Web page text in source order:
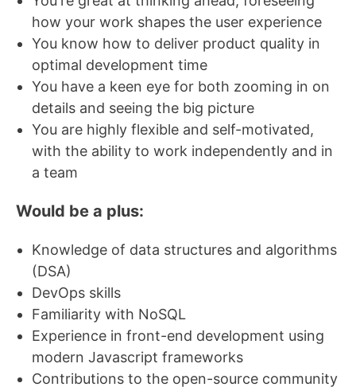
how your work shapes the user experience
You know how to deliver product quality in
optimal development time
You have a keen eye for both zooming in on
details and seeing the big picture
You are highly flexible and self-motivated,
with the ability to work independently and in
a team
Would be a plus:
Knowledge of data structures and algorithms
(DSA)
DevOps skills
Familiarity with NoSQL
Experience in front-end development using
modern Javascript frameworks
Contributions to the open-source community